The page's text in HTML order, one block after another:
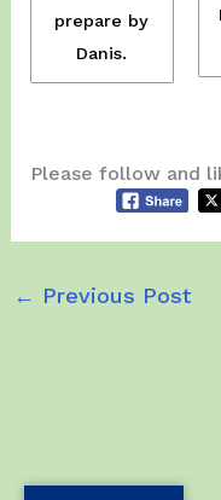
prepare by
Danis.
Please follow and
← Previous Post